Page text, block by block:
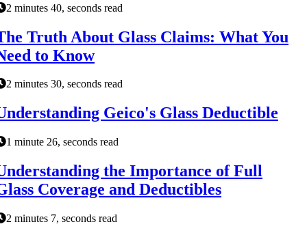
2 minutes 40, seconds read
Truth About Glass Claims: What You
to Know
2 minutes 30, seconds read
Geico's Glass Deductible
1 minute 26, seconds read
the Importance of Full
Coverage and Deductibles
2 minutes 7, seconds read